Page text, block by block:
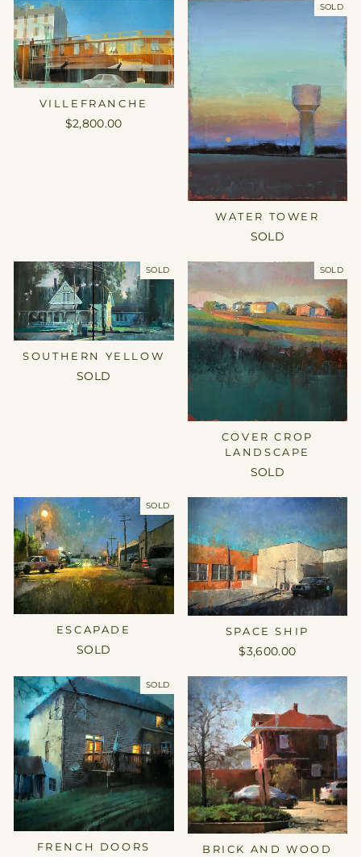
VILLEFRANCHE
$2,800.00
SOLD
WATER TOWER
SOLD
SOLD
SOUTHERN YELLOW
SOLD
SOLD
COVER CROP
LANDSCAPE
SOLD
SOLD
ESCAPADE
SOLD
SPACE SHIP
$3,600.00
SOLD
FRENCH DOORS
BRICK AND WOOD